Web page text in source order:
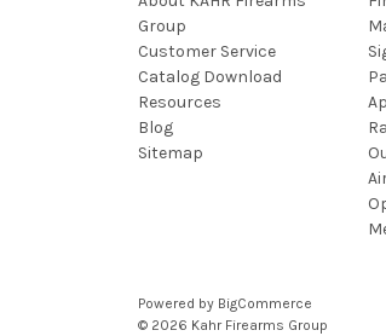
Group
Customer Service
Catalog Download
Resources
Blog
Sitemap
Powered by BigCommerce
© 2026 Kahr Firearms Group